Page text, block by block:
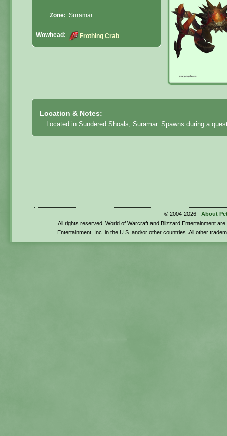
Zone: Suramar
Wowhead: Frothing Crab
Location & Notes:
Located in Sundered Shoals, Suramar. Spawns during a
© 2004-2026 - About
All rights reserved. World of Warcraft and Blizzard Entertainment
Entertainment, Inc. in the U.S. and/or other countries. All other